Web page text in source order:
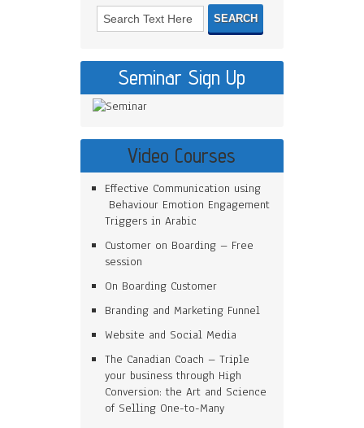
Seminar Sign Up
Video Courses
Effective Communication using
Behaviour Emotion Engagement
Triggers in Arabic
Customer on Boarding – Free
session
On Boarding Customer
Branding and Marketing Funnel
Website and Social Media
The Canadian Coach – Triple
your business through High
Conversion: the Art and Science
of Selling One-to-Many